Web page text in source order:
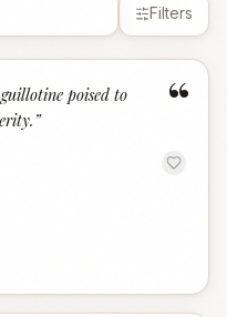
Filters
“
poised to
”